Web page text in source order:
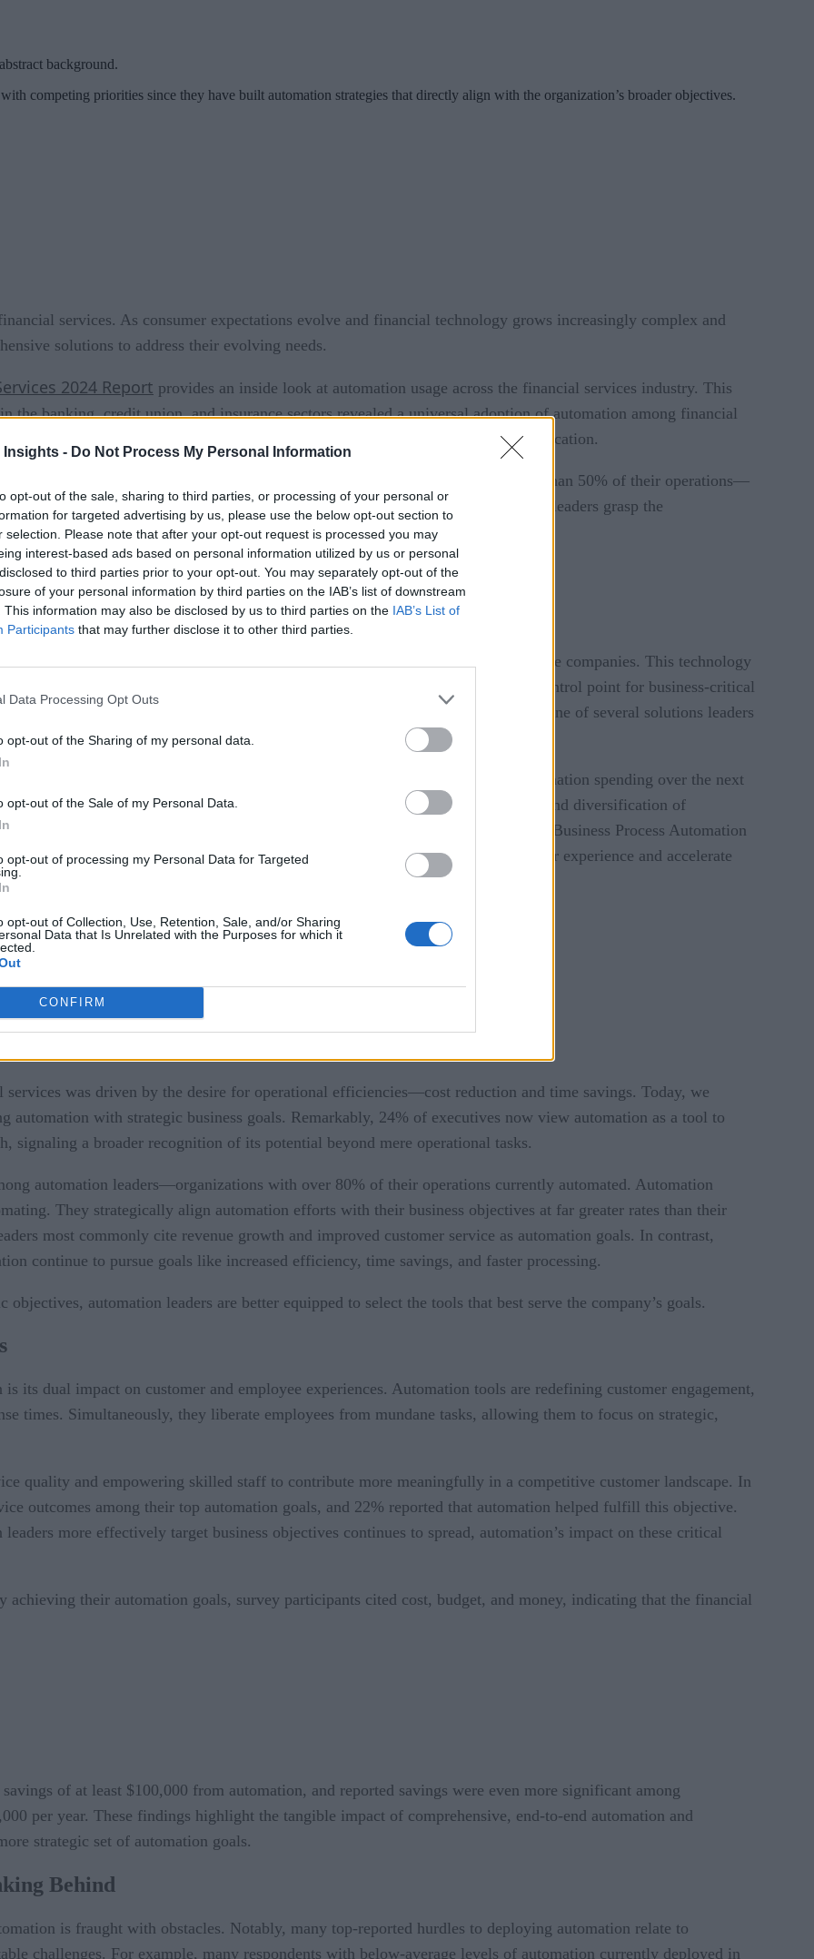
Insights - Do Not Process My Personal Information
opt-out of the sale, sharing to third parties, or processing of your personal or
for targeted advertising by us, please use the below opt-out section to
selection. Please note that after your opt-out request is processed you may
interest-based ads based on personal information utilized by us or personal
to third parties prior to your opt-out. You may separately opt-out of the
of your personal information by third parties on the IAB’s list of downstream
This information may also be disclosed by us to third parties on the IAB’s List of
Participants that may further disclose it to other third parties.
Data Processing Opt Outs
opt-out of the Sharing of my personal data.
opt-out of the Sale of my Personal Data.
opt-out of processing my Personal Data for Targeted
opt-out of Collection, Use, Retention, Sale, and/or Sharing
Data that Is Unrelated with the Purposes for which it
CONFIRM
background.
competing priorities since they have built automation strategies that directly align with the organization’s broader objectives.
services. As consumer expectations evolve and financial technology grows increasingly complex and
solutions to address their evolving needs.
2024 Report provides an inside look at automation usage across the financial services industry. This
the banking, credit union, and insurance sectors revealed a universal adoption of automation among financial
discernible misalignment between the potential of automation and its current application.
100% of financial executives leverage automation, a vast majority automate less than 50% of their operations—
reported by most organizations. This gap signals that financial services leaders grasp the
are slower to adopt face ongoing challenges in realizing that potential.
Automation, AI, and Autonomy
as a critical player, adopted by 56% of financial institutions and insurance companies. This technology
workflows and connecting disparate systems, thus offering a single, flexible control point for business-critical
type of automation solution across the financial services industry, it’s just one of several solutions leaders
is robust, with 92% of respondents planning to maintain or increase their automation spending over the next
to digital transformation, but more granular spending trends reflect an evolution and diversification of
exploring emerging technologies such as Robotic Process Automation (RPA), Business Process Automation
beyond traditional tools to embrace solutions that directly impact customer experience and accelerate
Value in Automation
was driven by the desire for operational efficiencies—cost reduction and time savings. Today, we
automation with strategic business goals. Remarkably, 24% of executives now view automation as a tool to
signaling a broader recognition of its potential beyond mere operational tasks.
automation leaders—organizations with over 80% of their operations currently automated. Automation
They strategically align automation efforts with their business objectives at far greater rates than their
most commonly cite revenue growth and improved customer service as automation goals. In contrast,
continue to pursue goals like increased efficiency, time savings, and faster processing.
automation leaders are better equipped to select the tools that best serve the company’s goals.
its dual impact on customer and employee experiences. Automation tools are redefining customer engagement,
times. Simultaneously, they liberate employees from mundane tasks, allowing them to focus on strategic,
quality and empowering skilled staff to contribute more meaningfully in a competitive customer landscape. In
outcomes among their top automation goals, and 22% reported that automation helped fulfill this objective.
more effectively target business objectives continues to spread, automation’s impact on these critical
their automation goals, survey participants cited cost, budget, and money, indicating that the financial
of at least $100,000 from automation, and reported savings were even more significant among
per year. These findings highlight the tangible impact of comprehensive, end-to-end automation and
strategic set of automation goals.
Behind
is fraught with obstacles. Notably, many top-reported hurdles to deploying automation relate to
challenges. For example, many respondents with below-average levels of automation currently deployed in